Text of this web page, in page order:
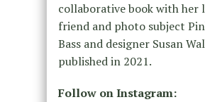
collaborative book with her
friend and photo subject
Bass and designer Susan
published in 2021.
Follow on Instagram: